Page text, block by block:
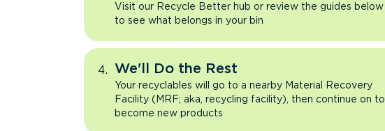
Visit our Recycle Better hub or review the guides below
to see what belongs in your bin
We'll Do the Rest
Your recyclables will go to a nearby Material Recovery
Facility (MRF; aka, recycling facility), then continue on to
become new products